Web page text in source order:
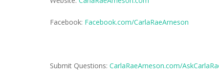
Facebook: Facebook.com/CarlaRaeArneson
Submit Questions: CarlaRaeArneson.com/